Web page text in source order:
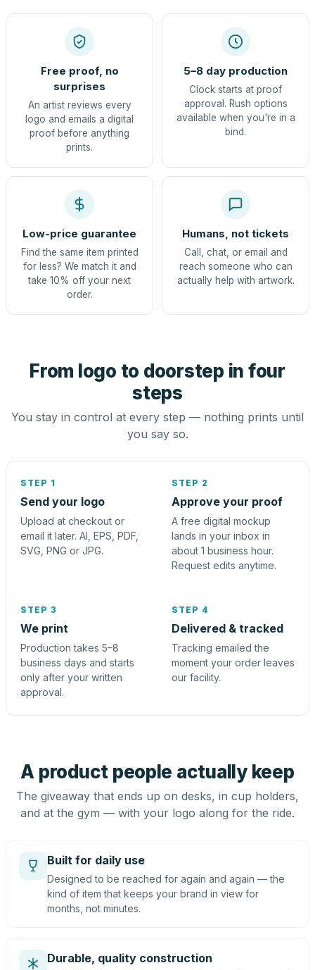
Free proof, no
surprises
An artist reviews every
logo and emails a digital
proof before anything
prints.
5–8 day production
Clock starts at proof
approval. Rush options
available when you're in a
bind.
Low-price guarantee
Find the same item printed
for less? We match it and
take 10% off your next
order.
Humans, not tickets
Call, chat, or email and
reach someone who can
actually help with artwork.
From logo to doorstep in four
steps
You stay in control at every step — nothing prints until
you say so.
STEP 1
Send your logo
Upload at checkout or
email it later. AI, EPS, PDF,
SVG, PNG or JPG.
STEP 2
Approve your proof
A free digital mockup
lands in your inbox in
about 1 business hour.
Request edits anytime.
STEP 3
We print
Production takes 5–8
business days and starts
only after your written
approval.
STEP 4
Delivered & tracked
Tracking emailed the
moment your order leaves
our facility.
A product people actually keep
The giveaway that ends up on desks, in cup holders,
and at the gym — with your logo along for the ride.
Built for daily use
Designed to be reached for again and again — the
kind of item that keeps your brand in view for
months, not minutes.
Durable, quality construction